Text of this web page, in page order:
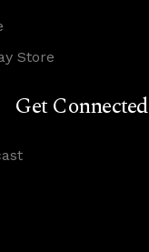
Store
Get Connected